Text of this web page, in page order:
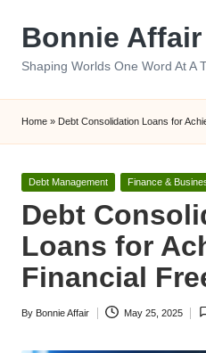
Bonnie Affair
Shaping Worlds One Word At A
Home » Debt Consolidation Loans for
Posted
Debt Management Finance &
Debt
Loans for
Financial
Posted
By Bonnie Affair May 25, 2025